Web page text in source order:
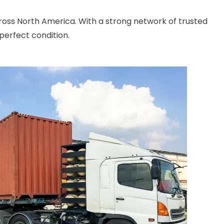
North America. With a strong network of trusted
condition.